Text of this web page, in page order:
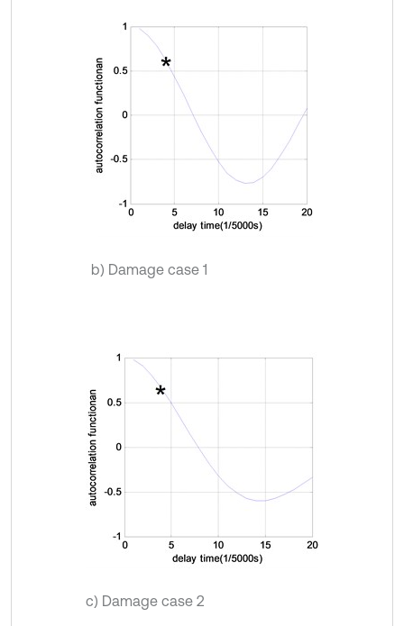
b) Damage case 1
c) Damage case 2